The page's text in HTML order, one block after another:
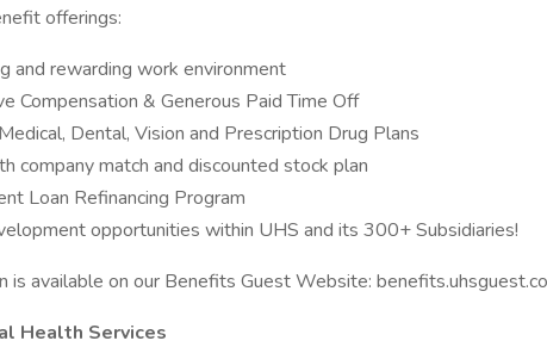
offerings:
and rewarding work environment
Compensation & Generous Paid Time Off
Dental, Vision and Prescription Drug Plans
company match and discounted stock plan
Loan Refinancing Program
opportunities within UHS and its 300+ Subsidiaries!
is available on our Benefits Guest Website:
Health Services